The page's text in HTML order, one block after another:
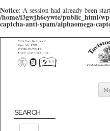
Notice: A session had already been
/home/i3gwjh6eywte/public_html/
captcha-anti-spam/alphaomega-
SEARCH